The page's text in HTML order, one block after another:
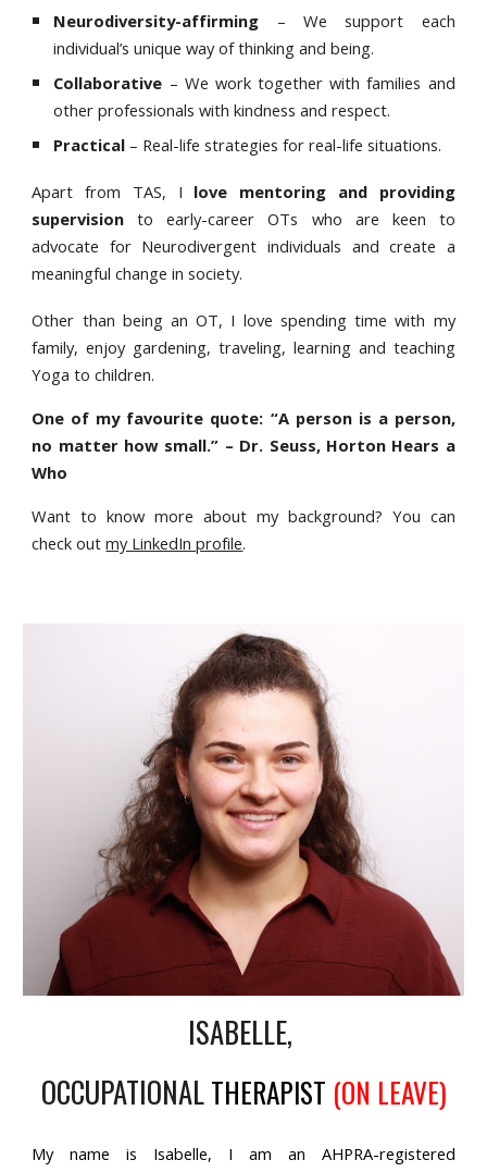
Neurodiversity-affirming – We support each
individual’s unique way of thinking and being.
Collaborative – We work together with families and
other professionals with kindness and respect.
Practical – Real-life strategies for real-life situations.
Apart from TAS, I love mentoring and providing
supervision to early-career OTs who are keen to
advocate for Neurodivergent individuals and create a
meaningful change in society.
Other than being an OT, I love spending time with my
family, enjoy gardening, traveling, learning and teaching
Yoga to children.
One of my favourite quote: “A person is a person,
no matter how small.” – Dr. Seuss, Horton Hears a
Who
Want to know more about my background? You can
check outmy LinkedIn profile.
ISABELLE,
OCCUPATIONALTHERAPIST (ON LEAVE)
My name is Isabelle, I am an AHPRA-registered